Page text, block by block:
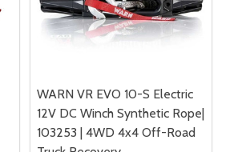
WARN VR EVO 10-S Electric
12V DC Winch Synthetic Rope|
103253 | 4WD 4x4 Off-Road